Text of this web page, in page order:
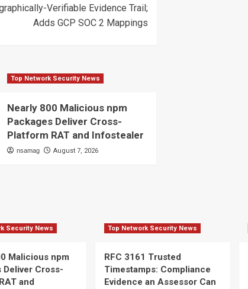
Verifiable Evidence Trail;
Adds GCP SOC 2 Mappings
Top Network Security News
Nearly 800 Malicious npm
Packages Deliver Cross-
Platform RAT and Infostealer
nsamag August 7, 2026
Security News
Malicious npm
Deliver Cross-
and
Top Network Security News
RFC 3161 Trusted
Timestamps: Compliance
Evidence an Assessor Can